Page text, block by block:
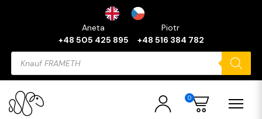
Aneta
+48 505 425 895
Piotr
+48 516 384 782
Products
search
0